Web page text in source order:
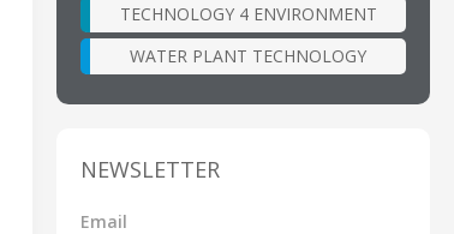
TECHNOLOGY 4 ENVIRONMENT
WATER PLANT TECHNOLOGY
NEWSLETTER
Email